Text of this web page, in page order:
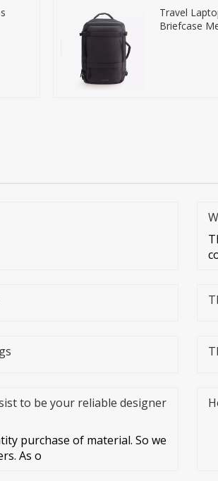
Travel
Briefcase
to be your reliable designer
purchase of material. So we
As o